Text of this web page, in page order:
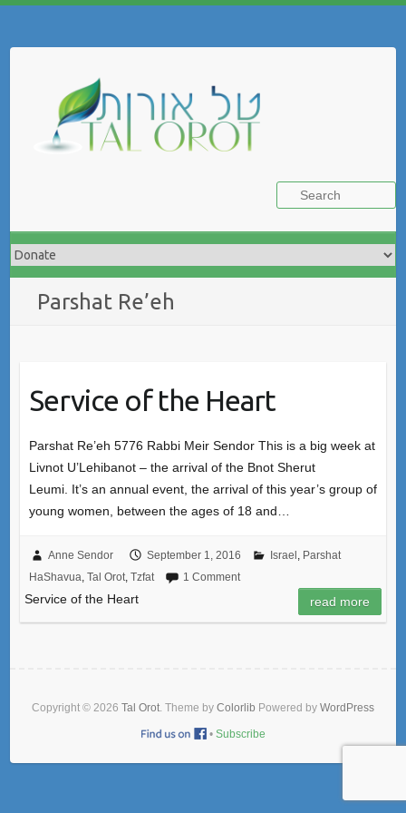
Parshat Re’eh
Service of the Heart
Parshat Re’eh 5776 Rabbi Meir Sendor This is a big week at
Livnot U’Lehibanot – the arrival of the Bnot Sherut
Leumi. It’s an annual event, the arrival of this year’s group of
young women, between the ages of 18 and…
Anne Sendor September 1, 2016 Israel, Parshat
HaShavua, Tal Orot, Tzfat 1 Comment
Service of the Heart read more
Copyright © 2026 Tal Orot. Theme by Colorlib Powered by WordPress
• Subscribe